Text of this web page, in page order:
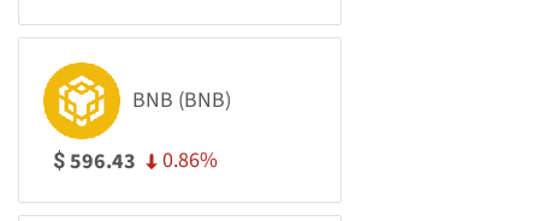
BNB (BNB)
$596.43 0.86%